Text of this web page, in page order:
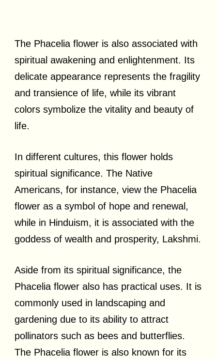
The Phacelia flower is also associated with
spiritual awakening and enlightenment. Its
delicate appearance represents the fragility
and transience of life, while its vibrant
colors symbolize the vitality and beauty of
life.
In different cultures, this flower holds
spiritual significance. The Native
Americans, for instance, view the Phacelia
flower as a symbol of hope and renewal,
while in Hinduism, it is associated with the
goddess of wealth and prosperity, Lakshmi.
Aside from its spiritual significance, the
Phacelia flower also has practical uses. It is
commonly used in landscaping and
gardening due to its ability to attract
pollinators such as bees and butterflies.
The Phacelia flower is also known for its